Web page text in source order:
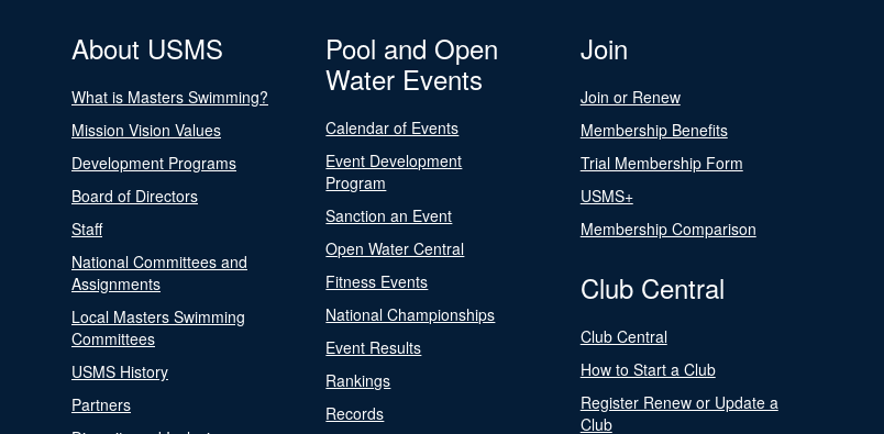
About USMS
What is Masters Swimming?
Mission Vision Values
Development Programs
Board of Directors
Staff
National Committees and
Assignments
Local Masters Swimming
Committees
USMS History
Partners
Pool and Open
Water Events
Calendar of Events
Event Development
Program
Sanction an Event
Open Water Central
Fitness Events
National Championships
Event Results
Rankings
Records
Join
Join or Renew
Membership Benefits
Trial Membership Form
USMS+
Membership Comparison
Club Central
Club Central
How to Start a Club
Register Renew or Update a
Club